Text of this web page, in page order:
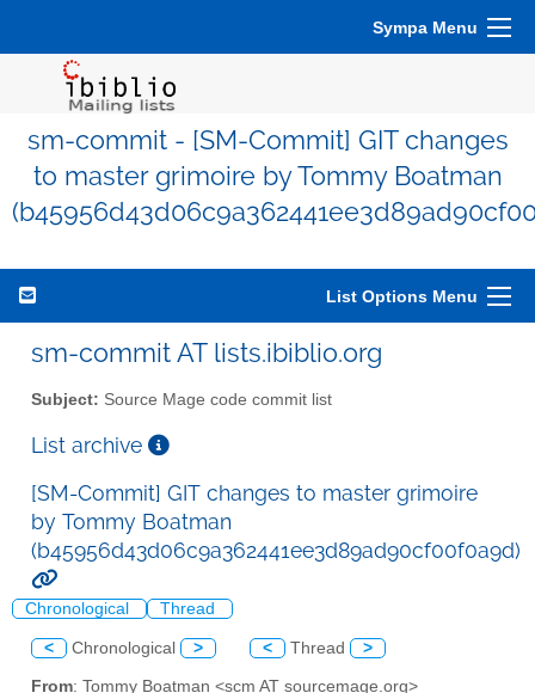
Sympa Menu
sm-commit - [SM-Commit] GIT changes
to master grimoire by Tommy Boatman
List Options Menu
sm-commit AT lists.ibiblio.org
Subject: Source Mage code commit list
List archive
[SM-Commit] GIT changes to master grimoire
by Tommy Boatman
(b45956d43d06c9a362441ee3d89ad90cf00f0a9d)
Chronological Thread
< Chronological > < Thread >
From: Tommy Boatman <scm AT sourcemage.org>